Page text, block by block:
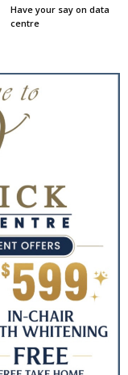
Have your say on data
centre